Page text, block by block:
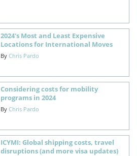
2024's Most and Least Expensive
Locations for International Moves
By Chris Pardo
Considering costs for mobility
programs in 2024
By Chris Pardo
ICYMI: Global shipping costs, travel
disruptions (and more visa updates)